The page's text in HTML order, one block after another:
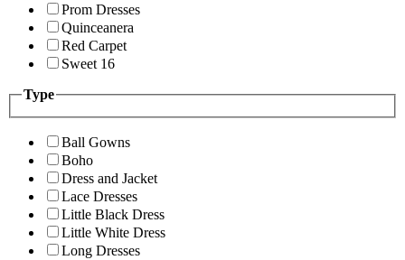
Prom Dresses
Quinceanera
Red Carpet
Sweet 16
Type
Ball Gowns
Boho
Dress and Jacket
Lace Dresses
Little Black Dress
Little White Dress
Long Dresses